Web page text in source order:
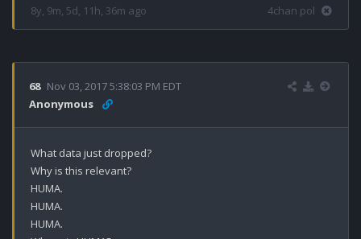
8y, 9m, 5d, 11h, 36m ago 4chan pol
68 Nov 03, 2017 5:38:03 PM EDT
Anonymous
What data just dropped?
Why is this relevant?
HUMA.
HUMA.
HUMA.